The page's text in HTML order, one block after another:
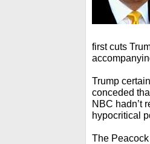
first cuts
Trump
conceded
NBC hadn’t
hypocritical
The